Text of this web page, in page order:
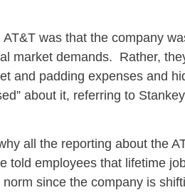
was that the company
market demands. Rather,
and padding expenses and
about it, referring to
all the reporting about the
told employees that lifetime
since the company is